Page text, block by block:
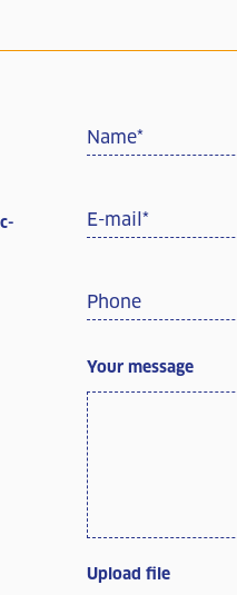
Name*
E-mail *
Phone
Your message
Upload file